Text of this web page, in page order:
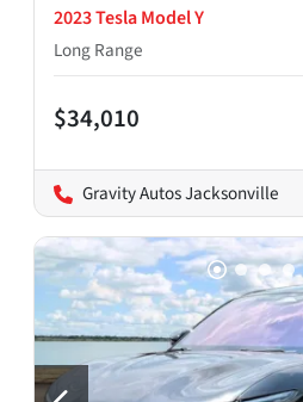
2023 Tesla Model Y
Long Range
$34,010
Gravity Autos Jacksonville